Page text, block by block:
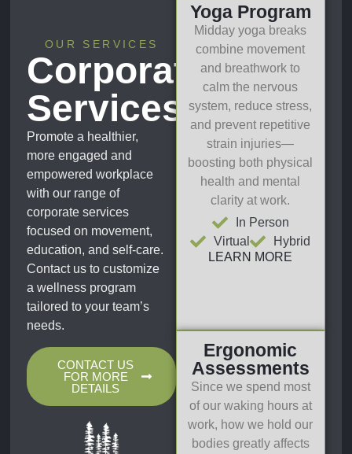
OUR SERVICES
Corporate
Services
Promote a healthier,
more engaged and
empowered workplace
with our range of
corporate services
focused on movement,
education, and self-care.
Contact us to customize
a wellness program
tailored to your team’s
needs.
CONTACT US
FOR MORE
DETAILS
Yoga Program
Midday yoga breaks
combine movement
and breathwork to
calm the nervous
system, reduce stress,
and prevent repetitive
strain injuries—
boosting both physical
health and mental
clarity at work.
In Person
Virtual
Hybrid
LEARN MORE
Ergonomic
Assessments
Since we spend most
of our waking hours at
work, how we hold our
bodies greatly affects